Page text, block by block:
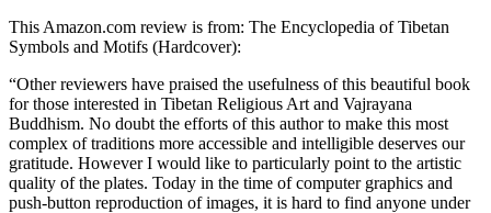
This Amazon.com review is from: The Encyclopedia of Tibetan
Symbols and Motifs (Hardcover):
“Other reviewers have praised the usefulness of this beautiful book
for those interested in Tibetan Religious Art and Vajrayana
Buddhism. No doubt the efforts of this author to make this most
complex of traditions more accessible and intelligible deserves our
gratitude. However I would like to particularly point to the artistic
quality of the plates. Today in the time of computer graphics and
push-button reproduction of images, it is hard to find anyone under